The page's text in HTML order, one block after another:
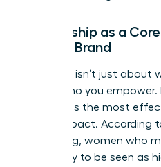
Mentorship as a
Female Brand
Authority isn’t just about
about who you
succeed is the most
brand impact. According
LeanIn.Org, women who
more likely to be seen as